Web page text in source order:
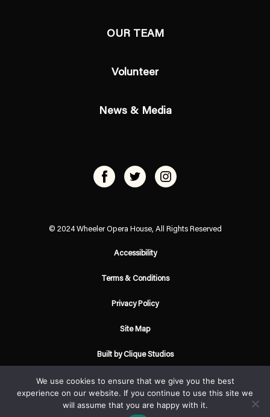
OUR TEAM
Volunteer
News & Media
© 2024 Wheeler Opera House, All Rights Reserved
Accessibility
Terms & Conditions
Privacy Policy
Site Map
Built by Clique Studios
We use cookies to ensure that we give you the best
experience on our website. If you continue to use this site we
will assume that you are happy with it.